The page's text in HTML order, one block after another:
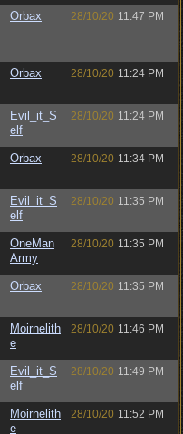
Orbax 28/10/20 11:47 PM
Orbax 28/10/20 11:24 PM
Evil_it_S
elf
28/10/20 11:24 PM
Orbax 28/10/20 11:34 PM
Evil_it_S
elf
28/10/20 11:35 PM
OneMan
Army
28/10/20 11:35 PM
Orbax 28/10/20 11:35 PM
Moirnelith
e
28/10/20 11:46 PM
Evil_it_S
elf
28/10/20 11:49 PM
Moirnelith
e
28/10/20 11:52 PM